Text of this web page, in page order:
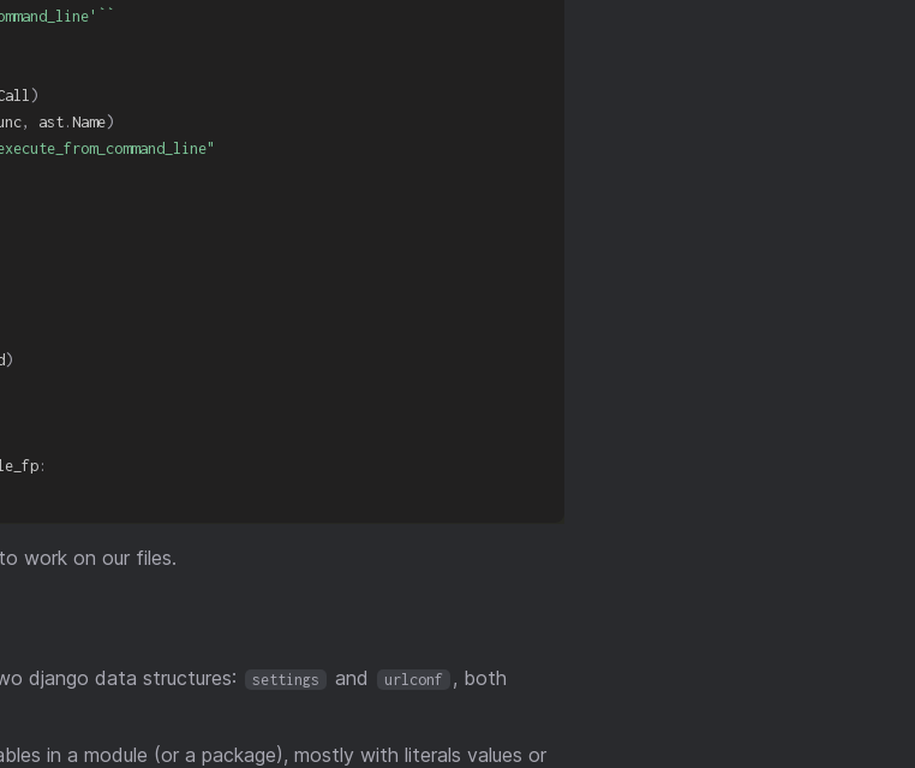
)
, ast .Name)
)
:
work on our files.
django data structures: settings and urlconf
, both
in a module (or a package), mostly with literals values or